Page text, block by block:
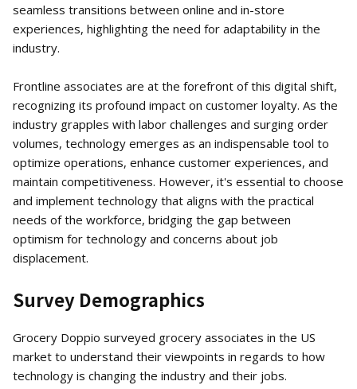
seamless transitions between online and in-store
experiences, highlighting the need for adaptability in the
industry.
Frontline associates are at the forefront of this digital shift,
recognizing its profound impact on customer loyalty. As the
industry grapples with labor challenges and surging order
volumes, technology emerges as an indispensable tool to
optimize operations, enhance customer experiences, and
maintain competitiveness. However, it's essential to choose
and implement technology that aligns with the practical
needs of the workforce, bridging the gap between
optimism for technology and concerns about job
displacement.
Survey Demographics
Grocery Doppio surveyed grocery associates in the US
market to understand their viewpoints in regards to how
technology is changing the industry and their jobs.